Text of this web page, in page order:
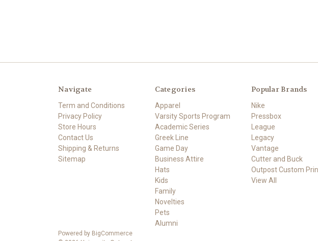
Navigate
Term and Conditions
Privacy Policy
Store Hours
Contact Us
Shipping & Returns
Sitemap
Categories
Apparel
Varsity Sports Program
Academic Series
Greek Line
Game Day
Business Attire
Hats
Kids
Family
Novelties
Pets
Alumni
Popular Brands
Nike
Pressbox
League
Legacy
Vantage
Cutter and Buck
Outpost Custom
View All
Powered by BigCommerce